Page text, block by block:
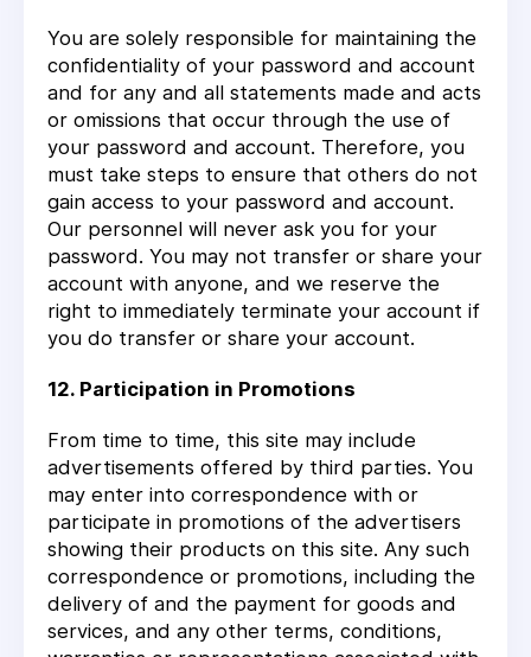
You are solely responsible for maintaining the
confidentiality of your password and account
and for any and all statements made and acts
or omissions that occur through the use of
your password and account. Therefore, you
must take steps to ensure that others do not
gain access to your password and account.
Our personnel will never ask you for your
password. You may not transfer or share your
account with anyone, and we reserve the
right to immediately terminate your account if
you do transfer or share your account.
12. Participation in Promotions
From time to time, this site may include
advertisements offered by third parties. You
may enter into correspondence with or
participate in promotions of the advertisers
showing their products on this site. Any such
correspondence or promotions, including the
delivery of and the payment for goods and
services, and any other terms, conditions,